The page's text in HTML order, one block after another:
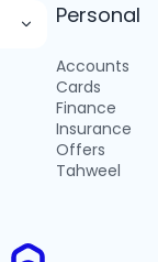
Personal
Accounts
Cards
Finance
Insurance
Offers
Tahweel